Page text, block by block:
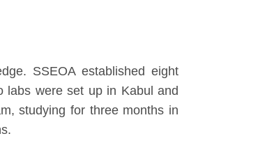
SSEOA established eight
labs were set up in Kabul and
studying for three months in